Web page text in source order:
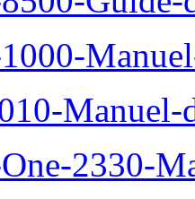
Manuel-
2330-